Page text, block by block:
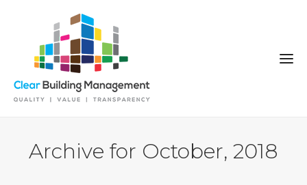
Archive for October, 2018